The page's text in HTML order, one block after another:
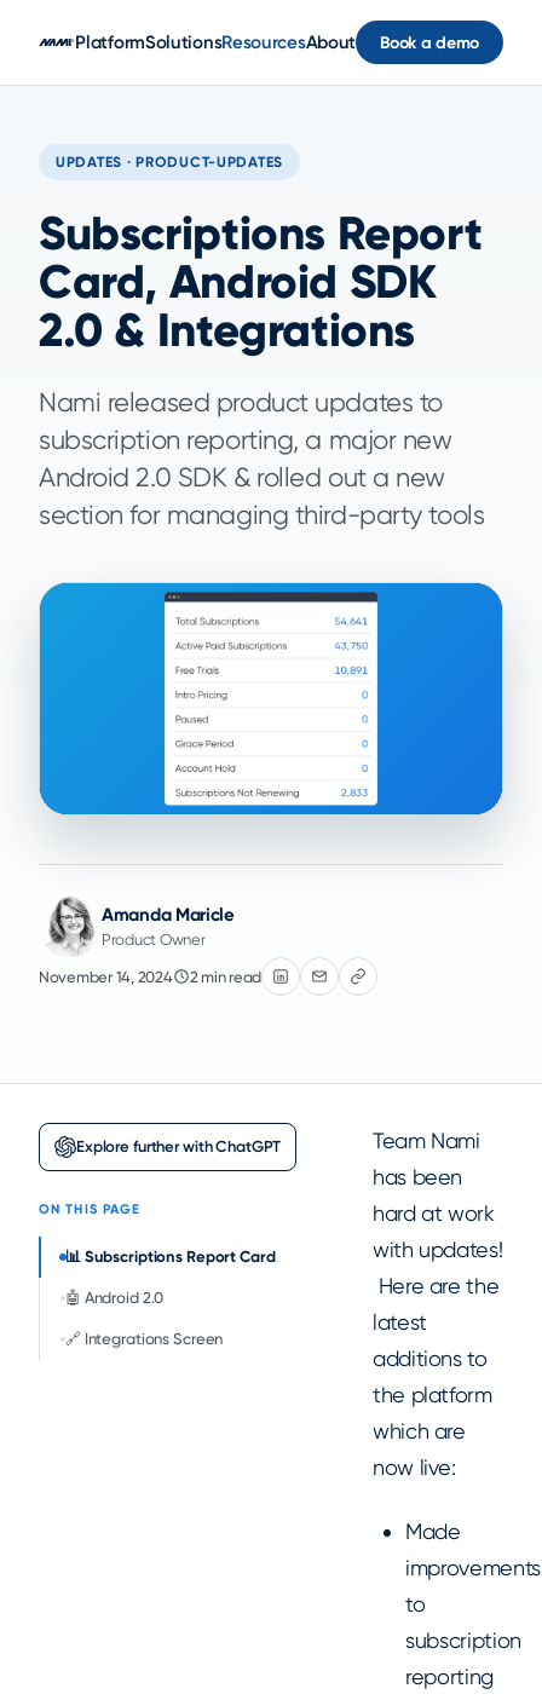
PlatformSolutionsResourcesAbout Book a demo
UPDATES · PRODUCT-UPDATES
Subscriptions Report
Card, Android SDK
2.0 & Integrations
Nami released product updates to
subscription reporting, a major new
Android 2.0 SDK & rolled out a new
section for managing third-party tools
Amanda Maricle
Product Owner
November 14, 2024 2 min read
Explore further with ChatGPT
ON THIS PAGE
📊 Subscriptions Report Card
🤖 Android 2.0
🔗 Integrations Screen
Team Nami
has been
hard at work
with updates!
Here are the
latest
additions to
the platform
which are
now live:
Made
improvements
to
subscription
reporting